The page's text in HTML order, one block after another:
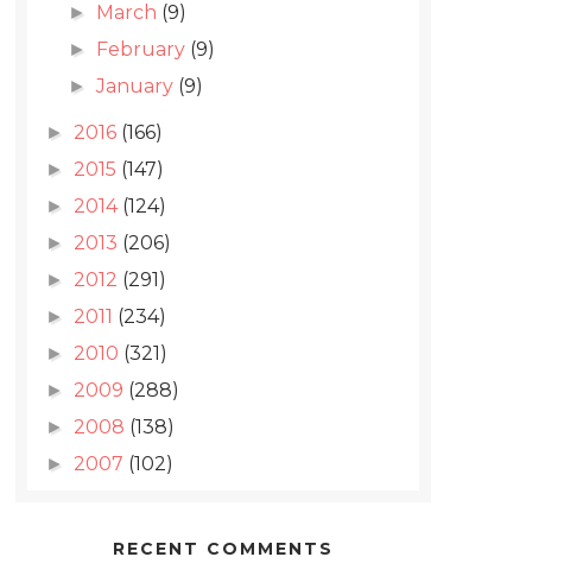
► March (9)
► February (9)
►January (9)
► 2016 (166)
► 2015 (147)
► 2014 (124)
► 2013 (206)
► 2012 (291)
► 2011 (234)
► 2010 (321)
► 2009 (288)
► 2008 (138)
► 2007 (102)
RECENT COMMENTS